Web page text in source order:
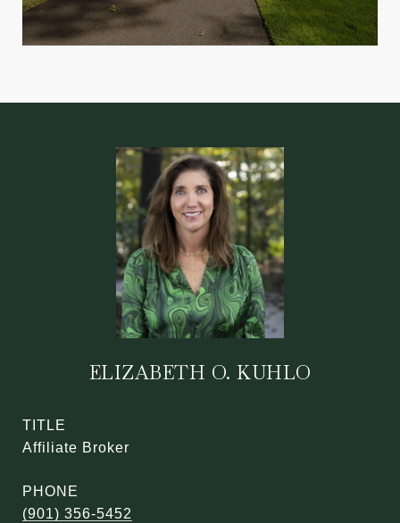
ELIZABETH O. KUHLO
TITLE
Affiliate Broker
PHONE
(901) 356-5452